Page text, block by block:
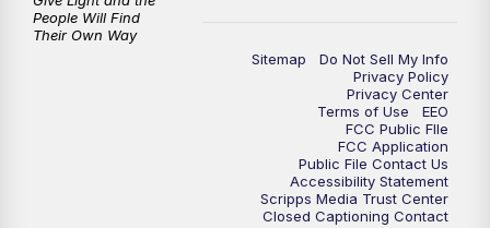
Sitemap
Do Not Sell My Info
Privacy Policy
Privacy Center
Terms of Use
EEO
FCC Public FIle
FCC Application
Public File Contact Us
Accessibility Statement
Scripps Media Trust Center
Closed Captioning Contact
People Will Find
Their Own Way